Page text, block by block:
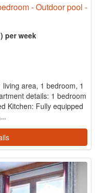
- Outdoor pool -
per week
area, 1 bedroom, 1
details: 1 bedroom
Kitchen: Fully equipped